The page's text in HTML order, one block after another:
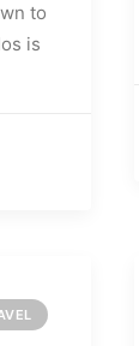
to
is